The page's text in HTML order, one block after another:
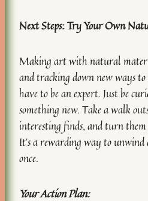
Next Steps: Try Your Own
Making art with natural
and tracking down new ways to
have to be an expert. Just be
something new. Take a walk
interesting finds, and turn
It’s a rewarding way to
once.
Your Action Plan: